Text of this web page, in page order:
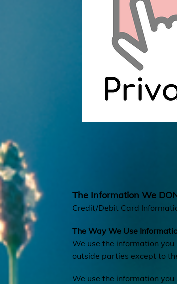
The Information We
Credit/Debit Card
The Way We Use
We use the information
outside parties except to
We use the information